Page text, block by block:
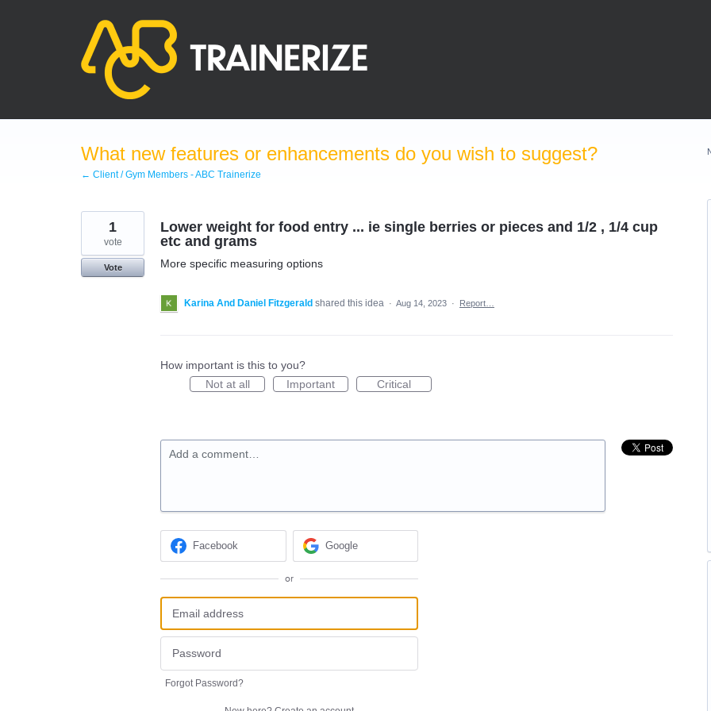
What new features or enhancements do you wish to suggest?
← Client / Gym Members - ABC Trainerize
Lower weight for food entry ... ie single berries or pieces and 1/2 , 1/4 cup
etc and grams
More specific measuring options
1
vote
Vote
Karina And Daniel Fitzgerald shared this idea · Aug 14, 2023 · Report…
How important is this to you?
Not at all
Important Critical
Add a comment…
Facebook Google
or
Forgot Password?